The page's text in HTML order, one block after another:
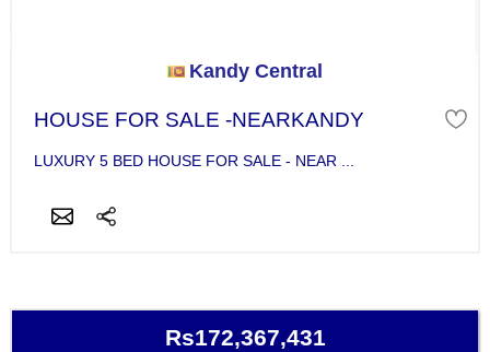
Kandy Central
HOUSE FOR SALE -NEARKANDY
LUXURY 5 BED HOUSE FOR SALE - NEAR ...
Rs172,367,431